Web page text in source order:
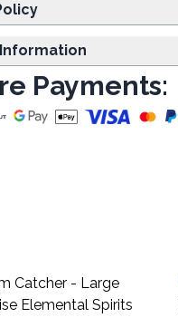
Payments: